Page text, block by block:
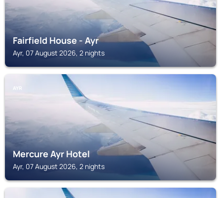
Fairfield House - Ayr
Ayr, 07 August 2026, 2 nights
AYR
Mercure Ayr Hotel
Ayr, 07 August 2026, 2 nights